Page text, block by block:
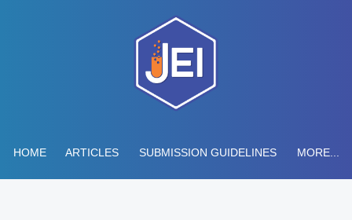
HOME ARTICLES SUBMISSION GUIDELINES MORE...